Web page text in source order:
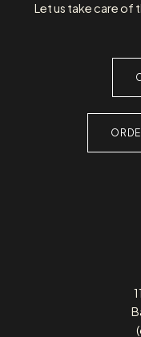
Let us take care of